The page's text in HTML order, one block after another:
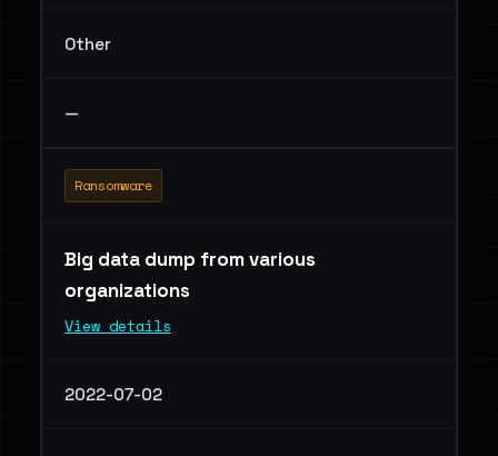
Other
—
Ransomware
Big data dump from various
organizations
View details
2022-07-02